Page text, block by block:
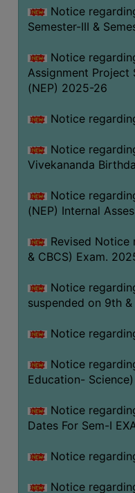
Notice
Semester-III &
Notice
Assignment Project
(NEP) 2025-26
Notice
Notice
Vivekananda
Notice
(NEP) Internal
Revised Notice
& CBCS) Exam.
Notice
suspended on 9th
Notice
Notice
Education-
Notice
Dates For Sem-I
Notice
Notice